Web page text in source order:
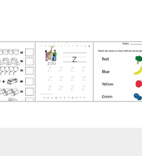
Worksheets
for
Kindergarten
2018
Letter
Worksheets
Preschool